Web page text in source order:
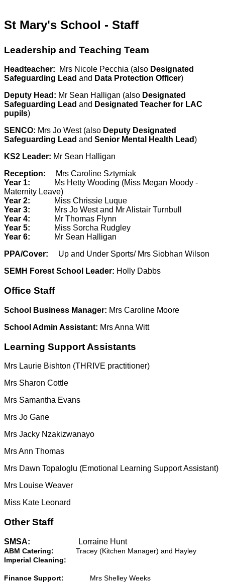
St Mary's School - Staff
Leadership and Teaching Team
Headteacher: Mrs Nicole Pecchia (also Designated
Safeguarding Lead and Data Protection Officer)
Deputy Head: Mr Sean Halligan (also Designated
Safeguarding Lead and Designated Teacher for LAC
pupils)
SENCO: Mrs Jo West (also Deputy Designated
Safeguarding Lead and Senior Mental Health Lead)
KS2 Leader: Mr Sean Halligan
Reception: Mrs Caroline Sztymiak
Year 1:
Ms Hetty Wooding (Miss Megan Moody -
Maternity Leave)
Year 2:
Miss Chrissie Luque
Year 3: Mrs Jo West and Mr Alistair Turnbull
Year 4: Mr Thomas Flynn
Year 5: Miss Sorcha Rudgley
Year 6: Mr Sean Halligan
PPA/Cover: Up and Under Sports/ Mrs Siobhan Wilson
SEMH Forest School Leader: Holly Dabbs
Office Staff
School Business Manager: Mrs Caroline Moore
School Admin Assistant: Mrs Anna Witt
Learning Support Assistants
Mrs Laurie Bishton (THRIVE practitioner)
Mrs Sharon Cottle
Mrs Samantha Evans
Mrs Jo Gane
Mrs Jacky Nzakizwanayo
Mrs Ann Thomas
Mrs Dawn Topaloglu (Emotional Learning Support Assistant)
Mrs Louise Weaver
Miss Kate Leonard
Other Staff
SMSA: Lorraine Hunt
ABM Catering:
Tracey (Kitchen Manager) and Hayley
Imperial Cleaning:
Finance Support: Mrs Shelley Weeks